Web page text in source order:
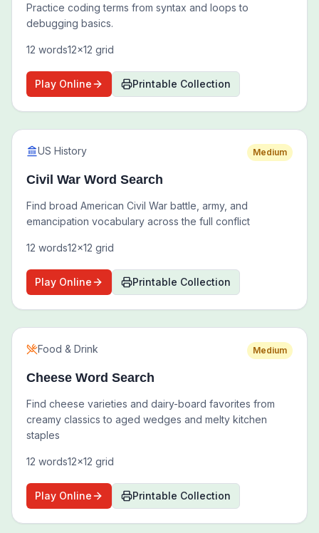
Practice coding terms from syntax and loops to
debugging basics.
12 words12x12 grid
Play Online Printable Collection
US History Medium
Civil War Word Search
Find broad American Civil War battle, army, and
emancipation vocabulary across the full conflict
12 words12x12 grid
Play Online Printable Collection
Food & Drink Medium
Cheese Word Search
Find cheese varieties and dairy-board favorites from
creamy classics to aged wedges and melty kitchen
staples
12 words12x12 grid
Play Online Printable Collection